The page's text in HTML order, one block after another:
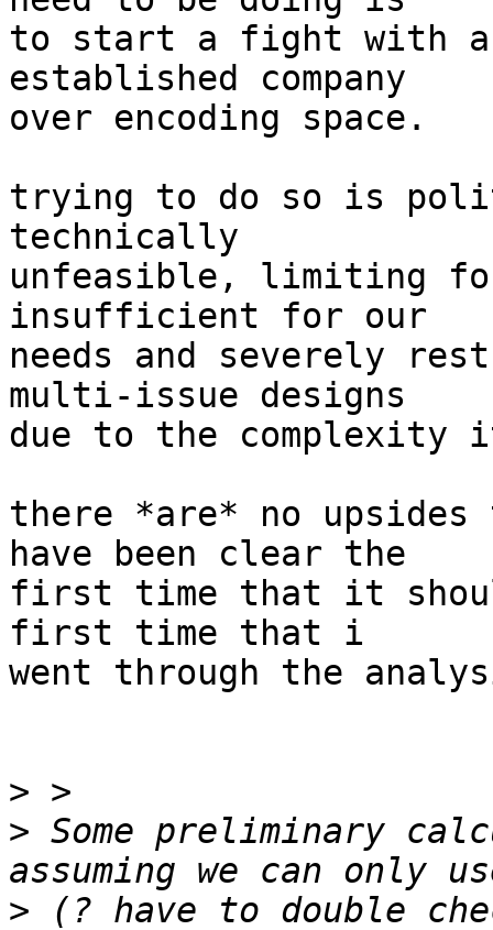
to start a fight with
established company
over encoding space.
trying to do so is
technically
unfeasible, limiting
insufficient for our
needs and severely
multi-issue designs
due to the complexity
there *are* no
have been clear the
first time that it
first time that i
went through the
>
> Some preliminary
> (? have to double